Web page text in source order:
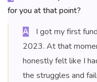
for you at that point?
A
I got my first
2023. At that
honestly felt like I
the struggles and